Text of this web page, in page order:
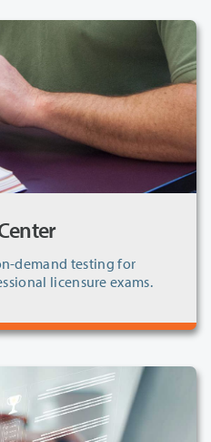
demand testing for
licensure exams.